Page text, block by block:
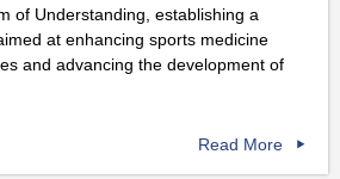
of Understanding, establishing a
at enhancing sports medicine
and advancing the development of
Read More